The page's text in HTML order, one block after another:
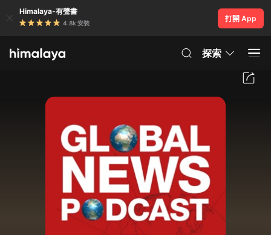
Himalaya-有聲書
4.8k 安裝
打開 App
探索